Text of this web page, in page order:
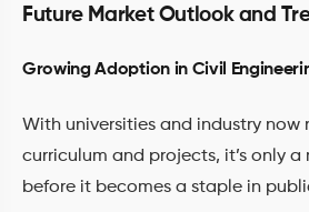
Future Market Outlook and
Growing Adoption in Civil
With universities and industry now
curriculum and projects, it’s only
before it becomes a staple in